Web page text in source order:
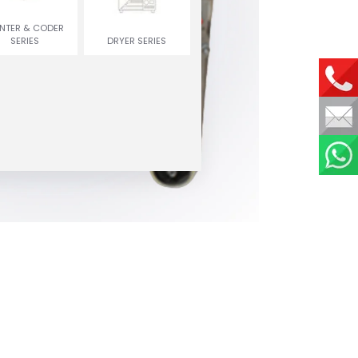
& CODER
SERIES
DRYER SERIES